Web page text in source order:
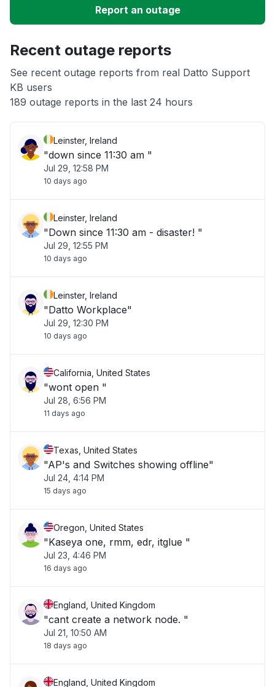
App not loading
Other
Report an outage
Recent outage reports
See recent outage reports from real Datto Support
KB users
189 outage reports in the last 24 hours
Leinster, Ireland
"down since 11:30 am "
Jul 29, 12:58 PM
10 days ago
Leinster, Ireland
"Down since 11:30 am - disaster! "
Jul 29, 12:55 PM
10 days ago
Leinster, Ireland
"Datto Workplace"
Jul 29, 12:30 PM
10 days ago
California, United States
"wont open "
Jul 28, 6:56 PM
11 days ago
Texas, United States
"AP's and Switches showing offline"
Jul 24, 4:14 PM
15 days ago
Oregon, United States
"Kaseya one, rmm, edr, itglue "
Jul 23, 4:46 PM
16 days ago
England, United Kingdom
"cant create a network node. "
Jul 21, 10:50 AM
18 days ago
England, United Kingdom